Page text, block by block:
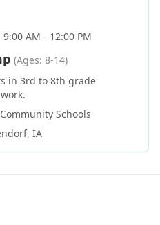
9:00 AM - 12:00 PM
(Ages: 8-14)
in 3rd to 8th grade
Schools
, IA